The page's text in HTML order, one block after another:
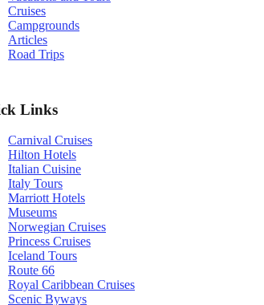
Cruises
Campgrounds
Articles
Road Trips
Links
Carnival Cruises
Hilton Hotels
Italian Cuisine
Italy Tours
Marriott Hotels
Museums
Norwegian Cruises
Princess Cruises
Iceland Tours
Route 66
Royal Caribbean Cruises
Scenic Byways